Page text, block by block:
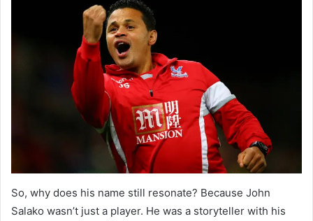
So, why does his name still resonate? Because John
Salako wasn’t just a player. He was a storyteller with his